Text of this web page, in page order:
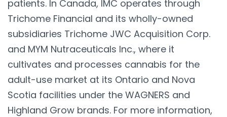
patients. In Canada, IMC operates through
Trichome Financial and its wholly-owned
subsidiaries Trichome JWC Acquisition Corp.
and MYM Nutraceuticals Inc., where it
cultivates and processes cannabis for the
adult-use market at its Ontario and Nova
Scotia facilities under the WAGNERS and
Highland Grow brands. For more information,